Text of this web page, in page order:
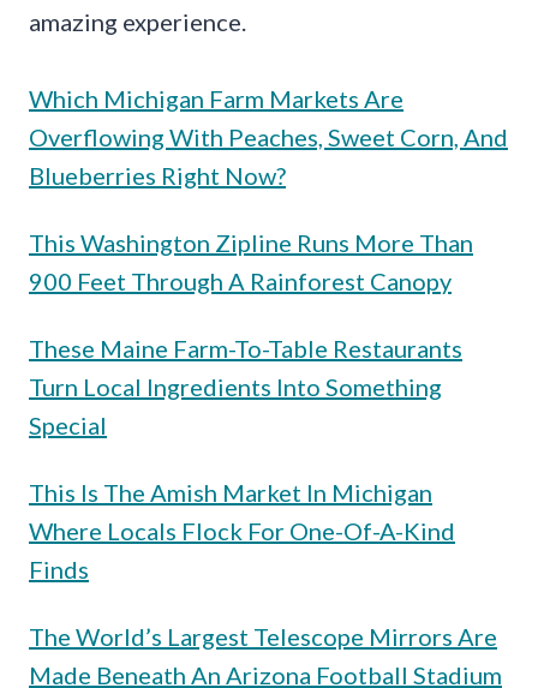
amazing experience.
Which Michigan Farm Markets Are
Overflowing With Peaches, Sweet Corn, And
Blueberries Right Now?
This Washington Zipline Runs More Than
900 Feet Through A Rainforest Canopy
These Maine Farm-To-Table Restaurants
Turn Local Ingredients Into Something
Special
This Is The Amish Market In Michigan
Where Locals Flock For One-Of-A-Kind
Finds
The World’s Largest Telescope Mirrors Are
Made Beneath An Arizona Football Stadium